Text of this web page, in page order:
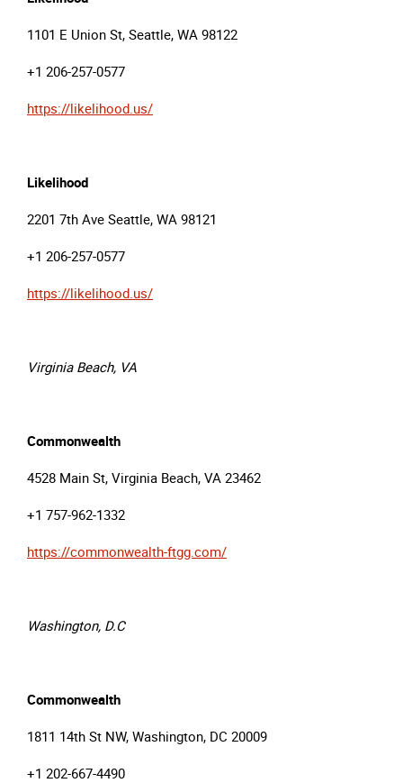
1101 E Union St, Seattle, WA 98122
+1 206-257-0577
https://likelihood.us/
Likelihood
2201 7th Ave Seattle, WA 98121
+1 206-257-0577
https://likelihood.us/
Virginia Beach, VA
Commonwealth
4528 Main St, Virginia Beach, VA 23462
+1 757-962-1332
https://commonwealth-ftgg.com/
Washington, D.C
Commonwealth
1811 14th St NW, Washington, DC 20009
+1 202-667-4490